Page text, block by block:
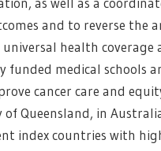
and to reverse the
health coverage
medical schools
cancer care and
Queensland, in
index countries with